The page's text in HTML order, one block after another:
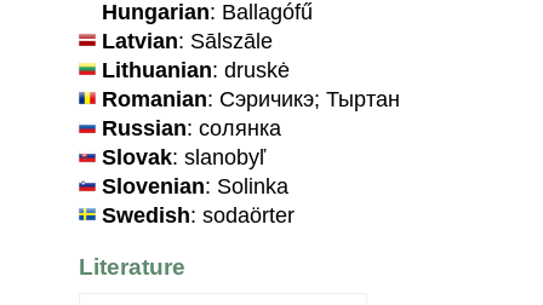
Hungarian: Ballagófű
Latvian: Sālszāle
Lithuanian: druskė
Romanian: Сэричикэ; Тыртан
Russian: солянка
Slovak: slanobyľ
Slovenian: Solinka
Swedish: sodaörter
Literature